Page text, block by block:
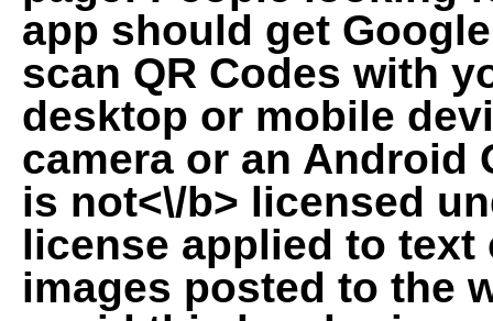
app should get
scan QR Codes with
desktop or mobile
camera or an Android
is not<\/b> licensed
license applied to
images posted to the